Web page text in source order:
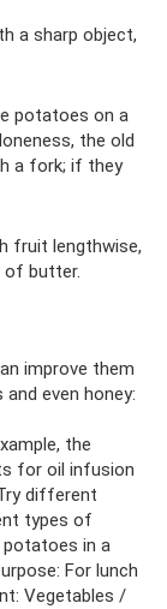
a sharp object,
potatoes on a
the old
a fork; if they
fruit lengthwise,
of butter.
improve them
even honey:
the
for oil infusion
different
types of
potatoes in a
For lunch
Vegetables /